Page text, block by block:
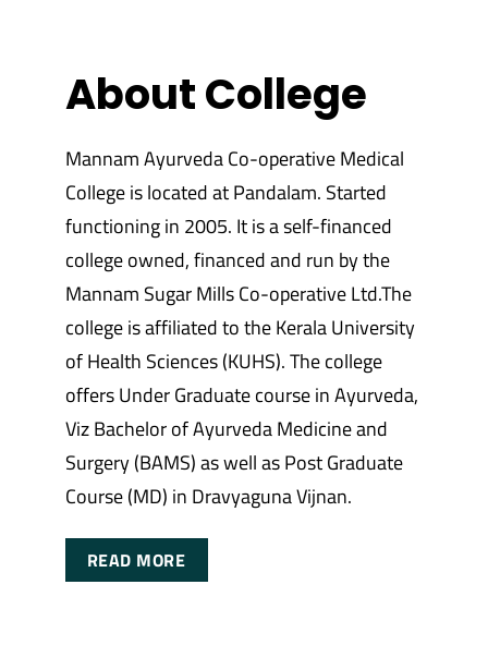
About College
Mannam Ayurveda Co-operative Medical
College is located at Pandalam. Started
functioning in 2005. It is a self-financed
college owned, financed and run by the
Mannam Sugar Mills Co-operative Ltd.The
college is affiliated to the Kerala University
of Health Sciences (KUHS). The college
offers Under Graduate course in Ayurveda,
Viz Bachelor of Ayurveda Medicine and
Surgery (BAMS) as well as Post Graduate
Course (MD) in Dravyaguna Vijnan.
READ MORE